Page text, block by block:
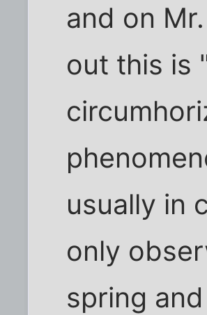
and on
out this is
usually in
only
spring